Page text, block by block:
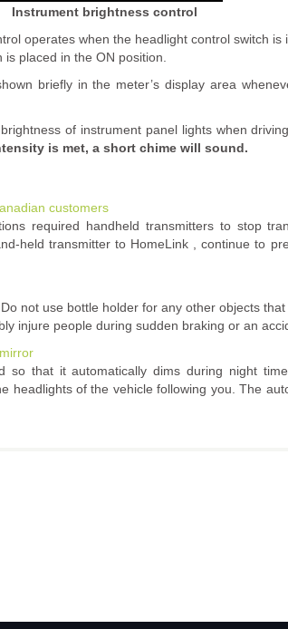
Instrument brightness control
operates when the headlight control switch is
placed in the ON position.
briefly in the meter’s display area
of instrument panel lights when
is met, a short chime will sound.
customers
required handheld transmitters to stop
held transmitter to HomeLink , continue to
not use bottle holder for any other objects
injure people during sudden braking or an
so that it automatically dims during night
headlights of the vehicle following you. The